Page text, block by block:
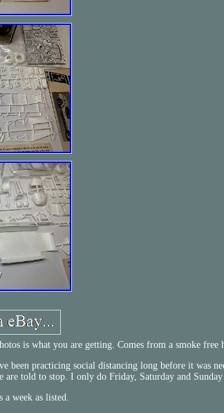
is what you are getting. Comes from a smoke free
practicing social distancing long before it was
told to stop. I only do Friday, Saturday and Sunday
week as listed.